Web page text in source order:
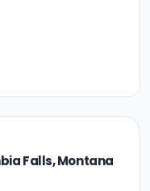
Falls, Montana